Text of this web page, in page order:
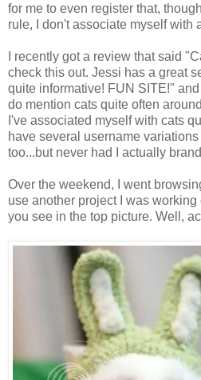
for me to even register that,
rule, I don't associate myself with
I recently got a review that said
check this out. Jessi has a great
quite informative! FUN SITE!" and
do mention cats quite often
I've associated myself with cats
have several username
too...but never had I actually
Over the weekend, I went
use another project I was
you see in the top picture. Well,